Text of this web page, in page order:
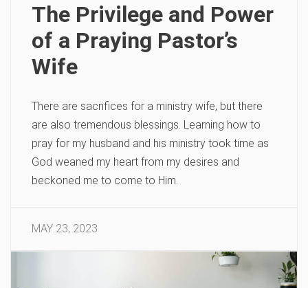
The Privilege and Power
of a Praying Pastor’s
Wife
There are sacrifices for a ministry wife, but there
are also tremendous blessings. Learning how to
pray for my husband and his ministry took time as
God weaned my heart from my desires and
beckoned me to come to Him.
MAY 23, 2023